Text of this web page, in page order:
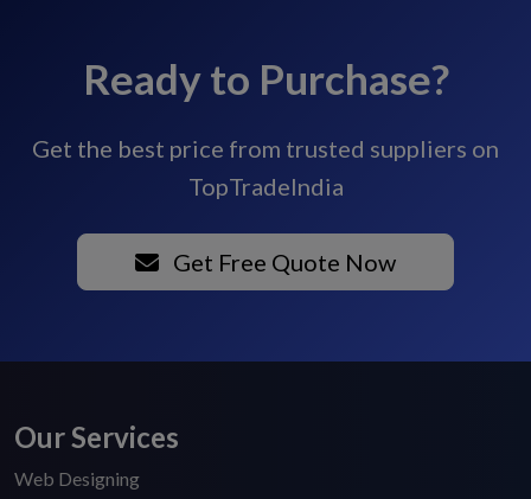
Ready to Purchase?
Get the best price from trusted suppliers on
TopTradeIndia
Get Free Quote Now
Our Services
Web Designing